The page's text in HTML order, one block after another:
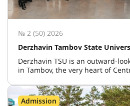
№ 2 (50) 2026
Derzhavin Tambov State
Derzhavin TSU is an outward-
in Tambov, the very heart of
Admission